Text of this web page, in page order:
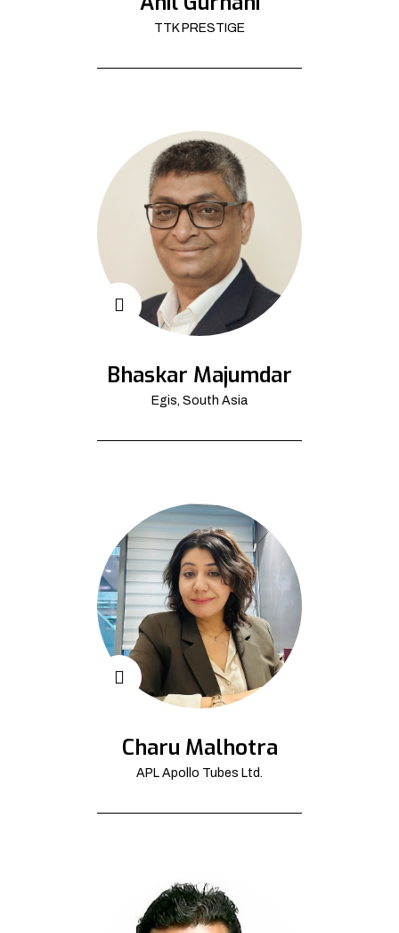
TTK PRESTIGE
Bhaskar Majumdar
Egis, South Asia
Charu Malhotra
APL Apollo Tubes Ltd.